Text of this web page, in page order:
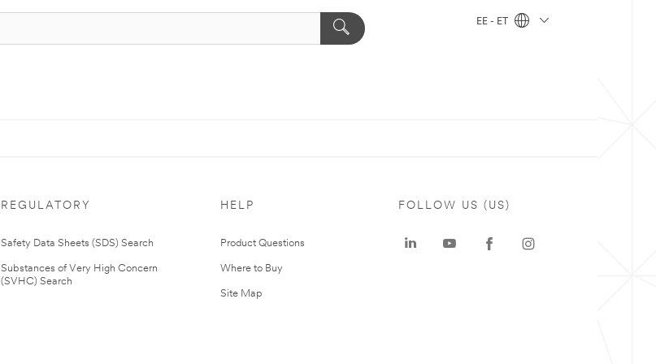
EE - ET
REGULATORY
Safety Data Sheets (SDS) Search
Substances of Very High Concern
(SVHC) Search
HELP
Product Questions
Where to Buy
Site Map
FOLLOW US (US)